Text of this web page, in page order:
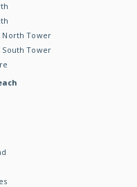
North Tower
South Tower